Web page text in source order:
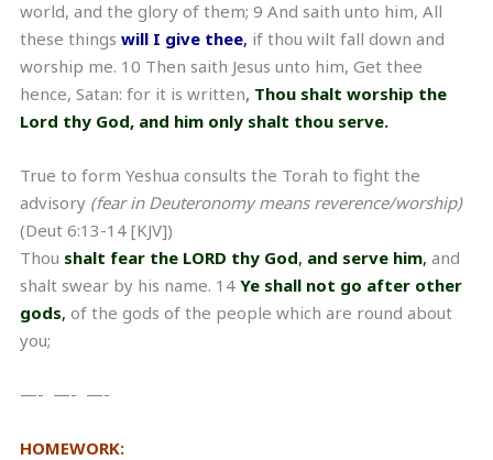
world, and the glory of them; 9 And saith unto him, All
these things will I give thee, if thou wilt fall down and
worship me. 10 Then saith Jesus unto him, Get thee
hence, Satan: for it is written, Thou shalt worship the
Lord thy God, and him only shalt thou serve.
True to form Yeshua consults the Torah to fight the
advisory (fear in Deuteronomy means reverence/worship)
(Deut 6:13-14 [KJV])
Thou shalt fear the LORD thy God, and serve him, and
shalt swear by his name. 14 Ye shall not go after other
gods, of the gods of the people which are round about
you;
—- —- —-
HOMEWORK: